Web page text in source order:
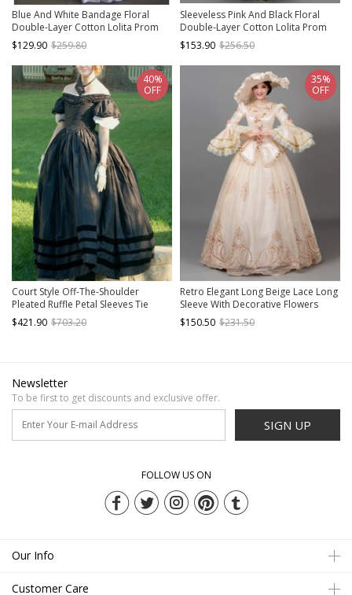
Blue And White Bandage Floral
Double-Layer Cotton Lolita Prom
Dress
$129.90 $259.80
Sleeveless Pink And Black Floral
Double-Layer Cotton Lolita Prom
Dress
$153.90 $256.50
Court Style Off-The-Shoulder
Pleated Ruffle Petal Sleeves Tie
Rope Big Skirt Lolita Prom Short
Sleeve Dress Set
$421.90 $703.20
40%
OFF
Retro Elegant Long Beige Lace Long
Sleeve With Decorative Flowers
Prom Lolita Dress
$150.50 $231.50
35%
OFF
Newsletter
To be first to get discounts and exclusive offer.
SIGN UP
FOLLOW US ON
Our Info
Customer Care